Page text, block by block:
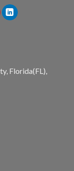
Florida(FL),